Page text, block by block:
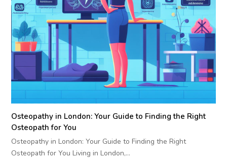
Osteopathy in London: Your Guide to Finding the Right
Osteopath for You
Osteopathy in London: Your Guide to Finding the Right
Osteopath for You Living in London,…